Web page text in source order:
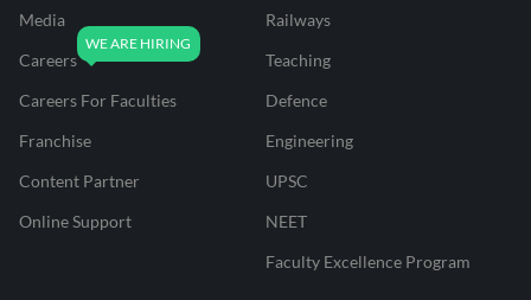
Media
Careers
Careers For Faculties
Franchise
Content Partner
Online Support
Railways
Teaching
Defence
Engineering
UPSC
NEET
Faculty Excellence Program